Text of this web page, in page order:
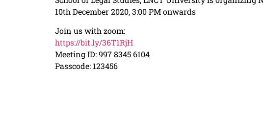
10th December 2020, 3:00 PM onwards
Join us with zoom:
https://bit.ly/36T1RjH
Meeting ID: 997 8345 6104
Passcode: 123456